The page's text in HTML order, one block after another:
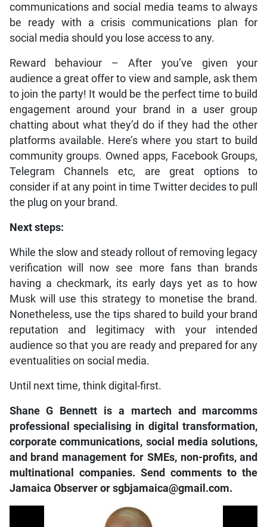
communications and social media teams to always
be ready with a crisis communications plan for
social media should you lose access to any.
Reward behaviour – After you’ve given your
audience a great offer to view and sample, ask them
to join the party! It would be the perfect time to build
engagement around your brand in a user group
chatting about what they’d do if they had the other
platforms available. Here’s where you start to build
community groups. Owned apps, Facebook Groups,
Telegram Channels etc, are great options to
consider if at any point in time Twitter decides to pull
the plug on your brand.
Next steps:
While the slow and steady rollout of removing legacy
verification will now see more fans than brands
having a checkmark, its early days yet as to how
Musk will use this strategy to monetise the brand.
Nonetheless, use the tips shared to build your brand
reputation and legitimacy with your intended
audience so that you are ready and prepared for any
eventualities on social media.
Until next time, think digital-first.
Shane G Bennett is a martech and marcomms
professional specialising in digital transformation,
corporate communications, social media solutions,
and brand management for SMEs, non-profits, and
multinational companies. Send comments to the
Jamaica Observer or sgbjamaica@gmail.com.